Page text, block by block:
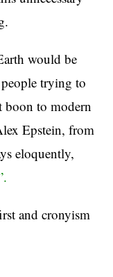
would be
trying to
boon to modern
Epstein, from
eloquently,
and cronyism